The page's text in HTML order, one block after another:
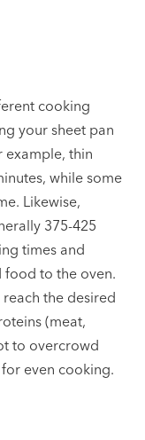
cooking
your sheet pan
example, thin
while some
Likewise,
375-425
times and
food to the oven.
the desired
(meat,
to overcrowd
even cooking.